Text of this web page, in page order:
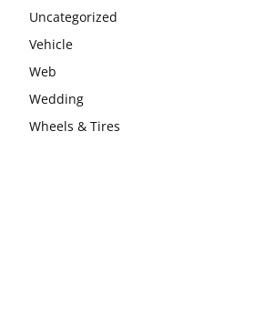
Uncategorized
Vehicle
Web
Wedding
Wheels & Tires